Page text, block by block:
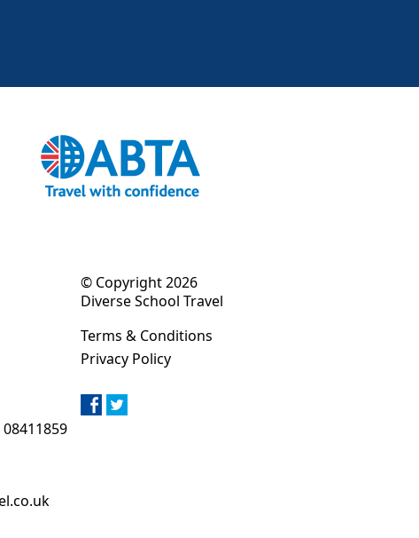
08411859
© Copyright 2026
Diverse School Travel
Terms & Conditions
Privacy Policy